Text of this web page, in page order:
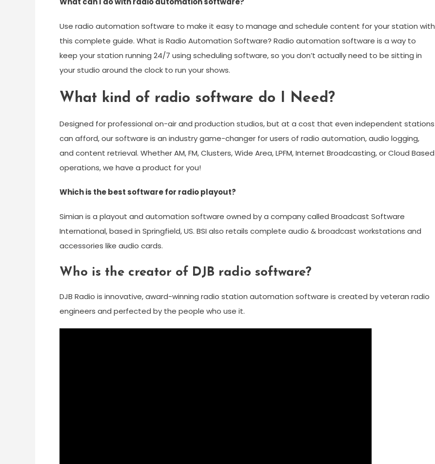
Use radio automation software to make it easy to manage and schedule content for your station with
this complete guide. What is Radio Automation Software? Radio automation software is a way to
keep your station running 24/7 using scheduling software, so you don’t actually need to be sitting in
your studio around the clock to run your shows.
What kind of radio software do I Need?
Designed for professional on-air and production studios, but at a cost that even independent stations
can afford, our software is an industry game-changer for users of radio automation, audio logging,
and content retrieval. Whether AM, FM, Clusters, Wide Area, LPFM, Internet Broadcasting, or Cloud Based
operations, we have a product for you!
Which is the best software for radio playout?
Simian is a playout and automation software owned by a company called Broadcast Software
International, based in Springfield, US. BSI also retails complete audio & broadcast workstations and
accessories like audio cards.
Who is the creator of DJB radio software?
DJB Radio is innovative, award-winning radio station automation software is created by veteran radio
engineers and perfected by the people who use it.